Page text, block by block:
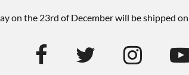
on the 23rd of December will be shipped on